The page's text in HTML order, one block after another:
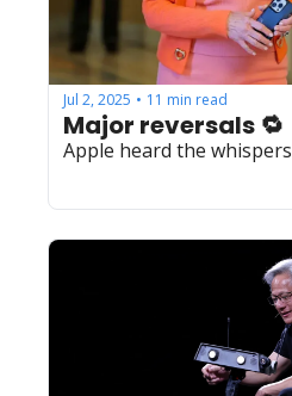
Jul 2, 2025 • 11 min read
Major reversals 🔁
Apple heard the whispers